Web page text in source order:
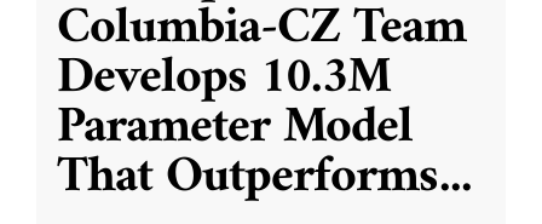
Columbia-CZ Team
Develops 10.3M
Parameter Model
That Outperforms...